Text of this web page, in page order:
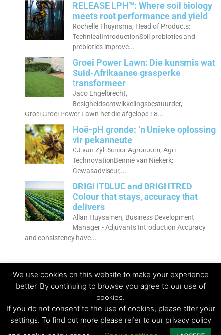
RELEASE LPH™: Where soil biology
meets root performance and yield
Rochelle Thuynsma, Head of Products:
TechnicalIntroductionSoil probiotics and
prebiotics improve...
Groei Power Lawn: Die kunsmis wat
Suid-Afrikaanse grasperke
transformeer
Jaco Engelbrecht,
Besigheidsontwikkelingsbestuurder,
Groei Groei Power Lawn het die afgelope 18...
Hoë-pH gronde: ’n Unieke oplossing
vir pekanneute
CJ van Zyl: Senior Agronoom, Agri
TechnovationBennie van Niekerk:
Gewasadviseur,...
BRIGHTBLUE and BRIGHTRED
Colour that stays, accuracy that
delivers
Allan Huysamen, Business Development
Manager - Adjuvants Introduction Accuracy
and consistency have...
© Copyright 2023 - Agri Technovation
Privacy Policy | Terms and conditions
We use cookies on this website to make your experience
better. By continuing to browse you agree to our use of
cookies.
If you do not consent to the use of cookies, please alter your
settings. To find out more please refer to our privacy policy